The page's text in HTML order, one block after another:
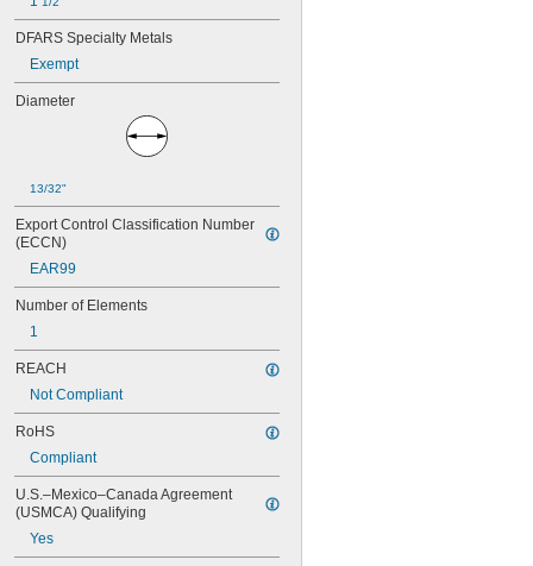
FLM
FLN-R
FLQ
FLS-R
FRS-R
FRS-R-ID
FWH
FWP
FWX
GAB
GBB
GDL
GGC
GSA
GSL
GT
GTL
IDSR
JJN
JJS
DFARS Specialty Metals
Exempt
Diameter
13/32"
Export Control Classification Number
(ECCN)
EAR99
Number of Elements
1
REACH
Not Compliant
RoHS
Compliant
U.S.–Mexico–Canada Agreement
(USMCA) Qualifying
Yes